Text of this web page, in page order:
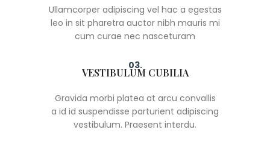
Ullamcorper adipiscing vel hac a egestas
leo in sit pharetra auctor nibh mauris mi
cum curae nec nasceturam
03.
VESTIBULUM CUBILIA
Gravida morbi platea at arcu convallis
a id id suspendisse parturient adipiscing
vestibulum. Praesent interdu.